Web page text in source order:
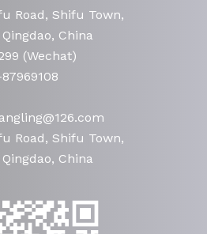
Road, Shifu Town,
China
(Wechat)
Road, Shifu Town,
China